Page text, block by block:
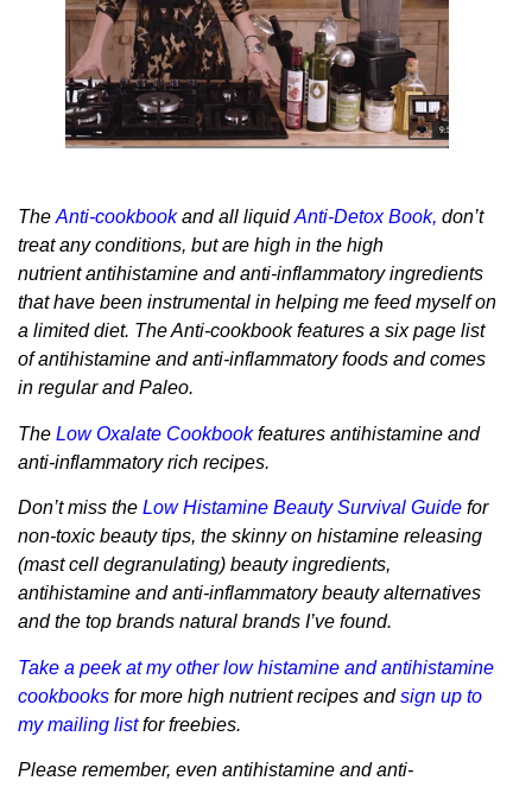
TheAnti-cookbookand all liquidAnti-Detox Book, don’t
treat any conditions, but are high in the high
nutrient antihistamine and anti-inflammatory ingredients
that have been instrumental in helping me feed myself on
a limited diet. The Anti-cookbook features a six page list
of antihistamine and anti-inflammatory foods and comes
in regular and Paleo.
The Low Oxalate Cookbookfeatures antihistamine and
anti-inflammatory rich recipes.
Don’t miss the Low Histamine Beauty Survival Guide for
non-toxic beauty tips, the skinny on histamine releasing
(mast cell degranulating) beauty ingredients,
antihistamine and anti-inflammatory beauty alternatives
and the top brands natural brands I’ve found.
Take a peek at my other low histamine and antihistamine
cookbooks for more high nutrient recipes andsign up to
my mailing listfor freebies.
Please remember, even antihistamine and anti-